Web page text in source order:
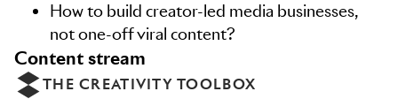
How to build creator-led media businesses,
not one-off viral content?
content stream
THE CREATIVITY TOOLBOX